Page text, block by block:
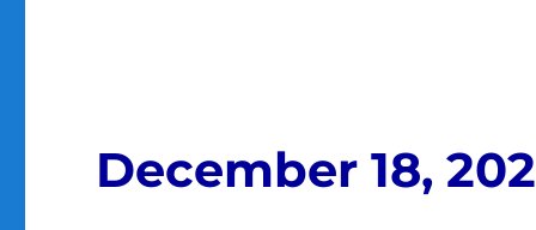
December 18,